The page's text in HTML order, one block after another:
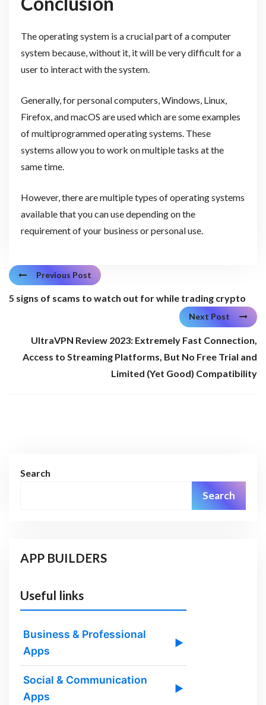
The operating system is a crucial part of a computer
system because, without it, it will be very difficult for a
user to interact with the system.
Generally, for personal computers, Windows, Linux,
Firefox, and macOS are used which are some examples
of multiprogrammed operating systems. These
systems allow you to work on multiple tasks at the
same time.
However, there are multiple types of operating systems
available that you can use depending on the
requirement of your business or personal use.
Previous Post
5 signs of scams to watch out for while trading crypto
Next Post
UltraVPN Review 2023: Extremely Fast Connection,
Access to Streaming Platforms, But No Free Trial and
Limited (Yet Good) Compatibility
Search
Search
APP BUILDERS
Useful links
Business & Professional
Apps
▶
Social & Communication
Apps
▶